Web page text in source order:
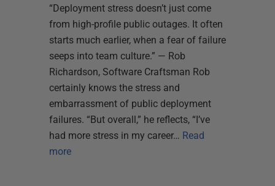
“Deployment stress doesn’t just come
from high-profile public outages. It often
starts much earlier, when a fear of failure
seeps into team culture.” — Rob
Richardson, Software Craftsman Rob
certainly knows the stress and
embarrassment of public deployment
failures. “But overall,” he reflects, “I’ve
had more stress in my career… Read
more